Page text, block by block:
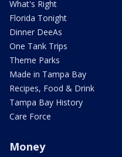
What's Right
Florida Tonight
Dinner DeeAs
One Tank Trips
Theme Parks
Made in Tampa Bay
Recipes, Food & Drink
Tampa Bay History
Care Force
Money